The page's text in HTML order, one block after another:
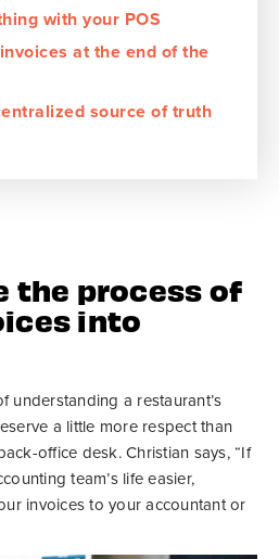
with your POS
at the end of the
source of truth
the process of
into
understanding a restaurant’s
a little more respect than
office desk. Christian says, “If
team’s life easier,
invoices to your accountant or